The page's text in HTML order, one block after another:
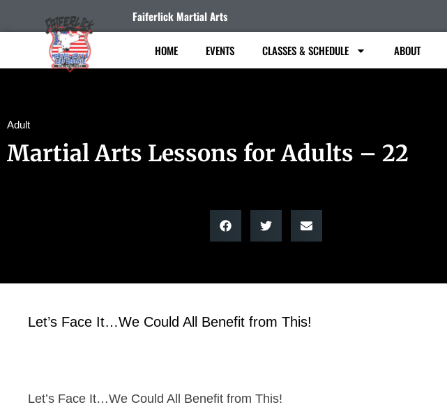
Faiferlick Martial Arts
HOME EVENTS CLASSES & SCHEDULE ABOUT
Adult
Martial Arts Lessons for Adults – 22
Let’s Face It…We Could All Benefit from This!
Let’s Face It…We Could All Benefit from This!